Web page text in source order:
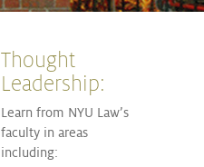
Thought
Leadership:
Learn from NYU Law’s
faculty in areas
including: